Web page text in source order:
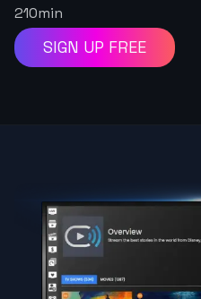
210min
SIGN UP FREE